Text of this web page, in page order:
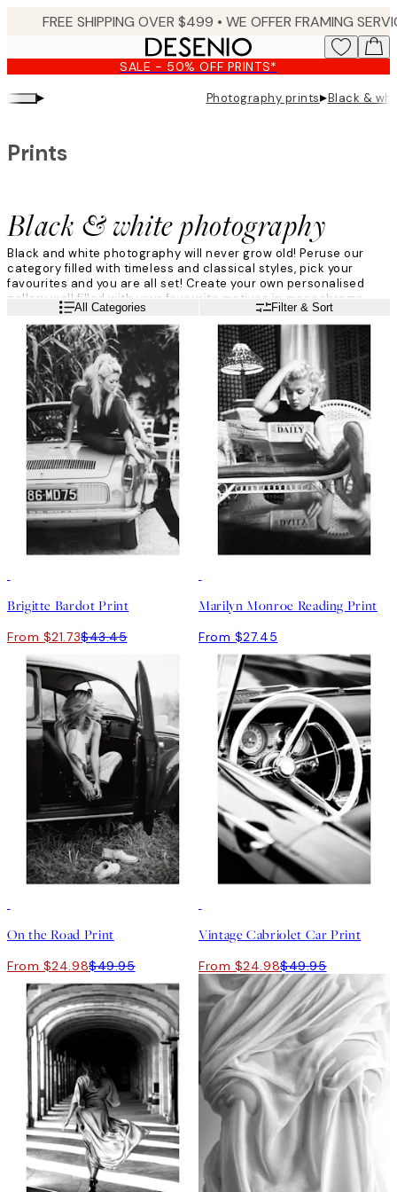
content.
SALE - 50% OFF PRINTS*
▸ Photography prints▸Black &
Black & white photography
Prints
Black and white photography will never grow old! Peruse our
category filled with timeless and classical styles, pick your
favourites and you are all set! Create your own personalised
gallery wall filled with your favourite motives in monochrome
colours. Find your favourite print amongst icons, animals and
nature - all in black and white.
Read moreAll Categories Filter & Sort
Brigitte Bardot Print
From $21.73$43.45
Marilyn Monroe Reading Print
From $27.45
On the Road Print
From $24.98$49.95
Vintage Cabriolet Car Print
From $24.98$49.95